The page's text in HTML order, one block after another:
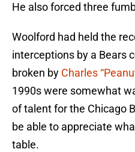
He also forced three
Woolford had held the
interceptions by a Bears
broken by Charles
1990s were somewhat
of talent for the Chicago
be able to appreciate
table.